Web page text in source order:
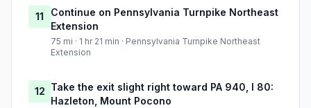
11
Continue on Pennsylvania Turnpike Northeast
Extension
75 mi · 1 hr 21 min · Pennsylvania Turnpike Northeast
Extension
12 Take the exit slight right toward PA 940, I 80:
Hazleton, Mount Pocono